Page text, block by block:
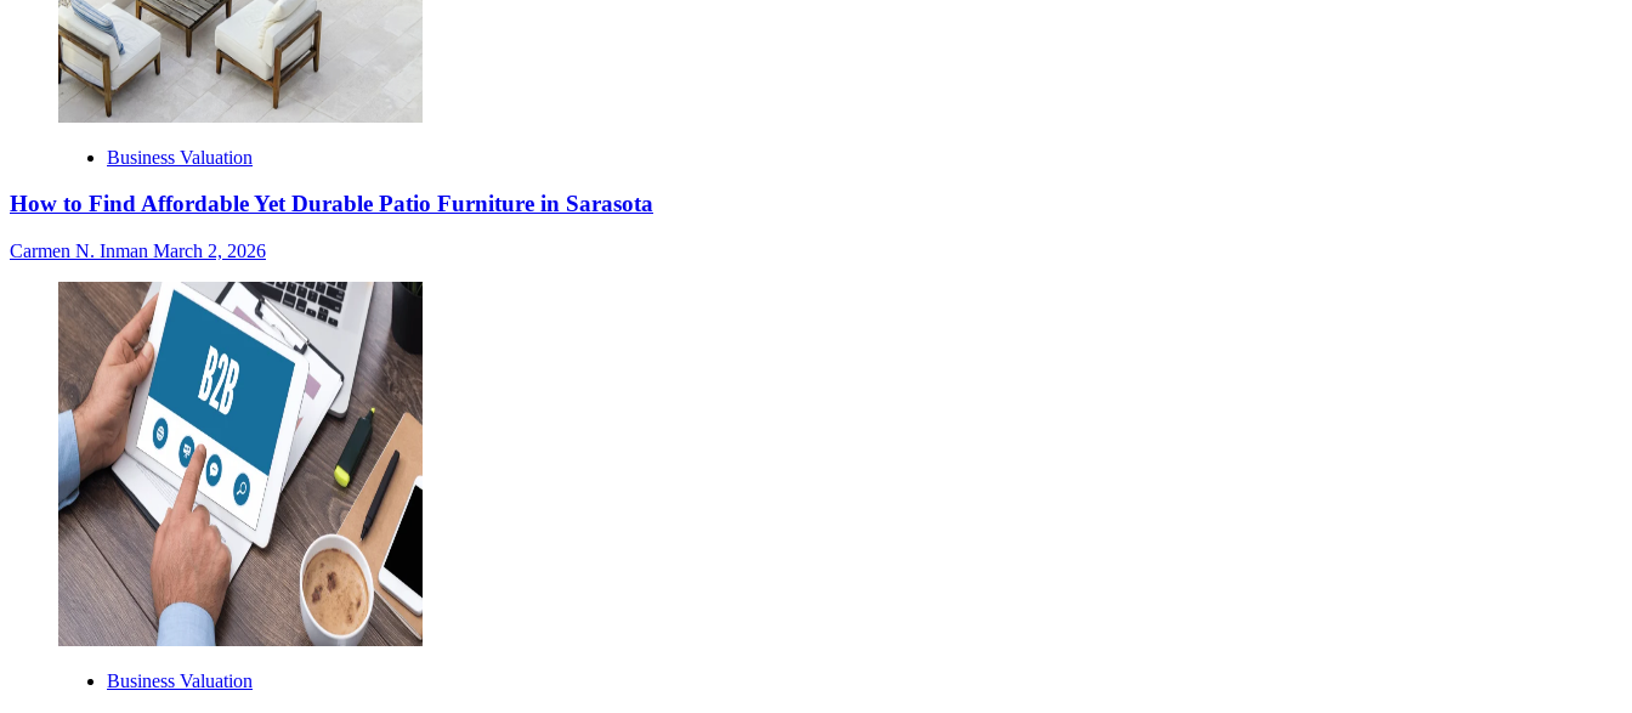
Business Valuation
How to Find Affordable Yet Durable Patio Furniture in Sarasota
Carmen N. Inman March 2, 2026
Business Valuation